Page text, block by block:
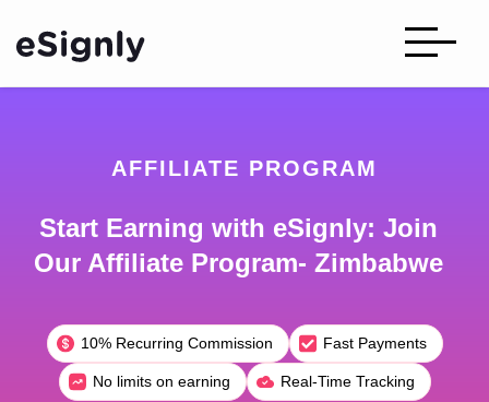
AFFILIATE PROGRAM
Start Earning with eSignly: Join
Our Affiliate Program- Zimbabwe
10% Recurring Commission Fast Payments
No limits on earning Real-Time Tracking